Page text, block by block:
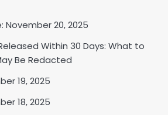
November 20, 2025
Within 30 Days: What to
Be Redacted
19, 2025
18, 2025
Horoscope: November 18, 2025
Mihi